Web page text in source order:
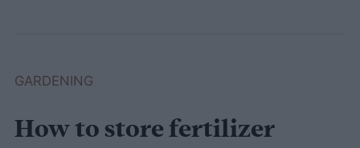
GARDENING
How to store fertilizer